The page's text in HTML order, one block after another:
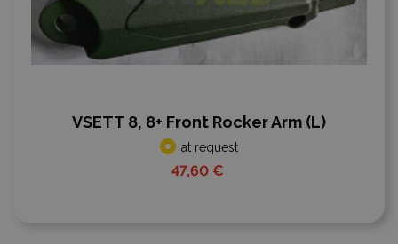
VSETT 8, 8+ Front Rocker Arm (L)
at request
47,60 €